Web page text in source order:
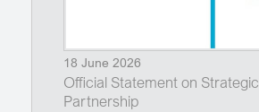
18 June 2026
Official Statement on Strategic
Partnership